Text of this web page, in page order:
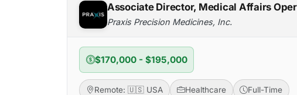
Associate Director, Medical Affairs
Praxis Precision Medicines, Inc.
$170,000 - $195,000
Remote: 🇺🇸 USA Healthcare Full-Time